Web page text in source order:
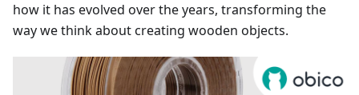
how it has evolved over the years, transforming the
way we think about creating wooden objects.